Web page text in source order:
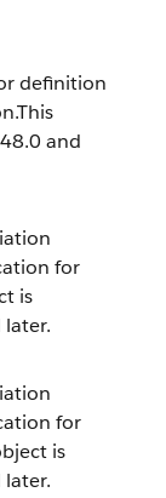
definition
and
for
is
for
is